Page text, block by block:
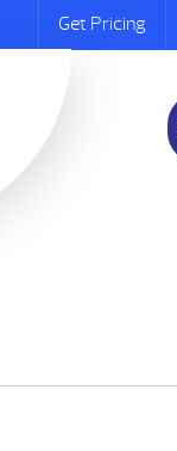
Get Pricing